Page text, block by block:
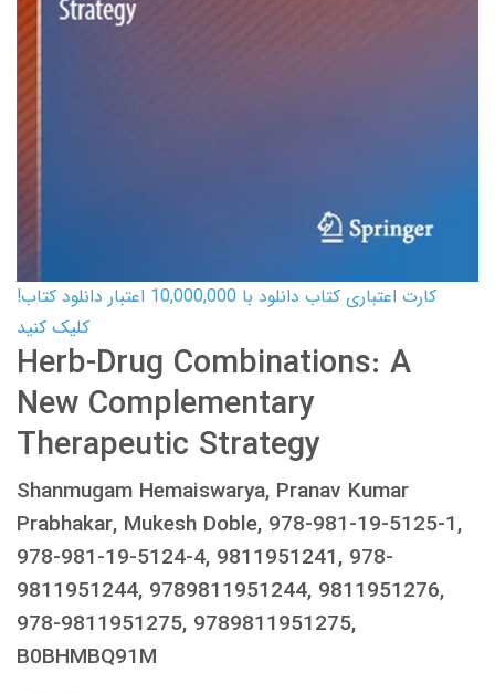
کارت اعتباری کتاب دانلود با 10,000,000 اعتبار دانلود کتاب!
کلیک کنید
Herb-Drug Combinations: A
New Complementary
Therapeutic Strategy
Shanmugam Hemaiswarya, Pranav Kumar
Prabhakar, Mukesh Doble, 978-981-19-5125-1,
978-981-19-5124-4, 9811951241, 978-
9811951244, 9789811951244, 9811951276,
978-9811951275, 9789811951275,
B0BHMBQ91M